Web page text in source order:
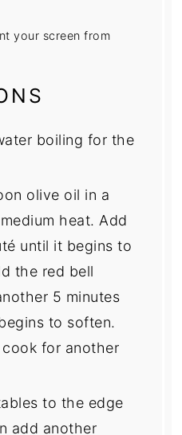
your screen from
boiling for the
olive oil in a
heat. Add
until it begins to
the red bell
5 minutes
to soften.
for another
to the edge
add another